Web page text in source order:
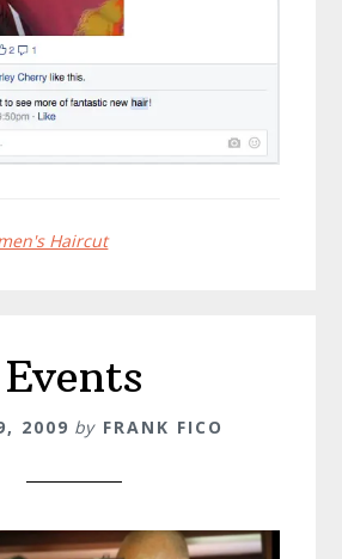
Haircut
Events
2009 by FRANK FICO